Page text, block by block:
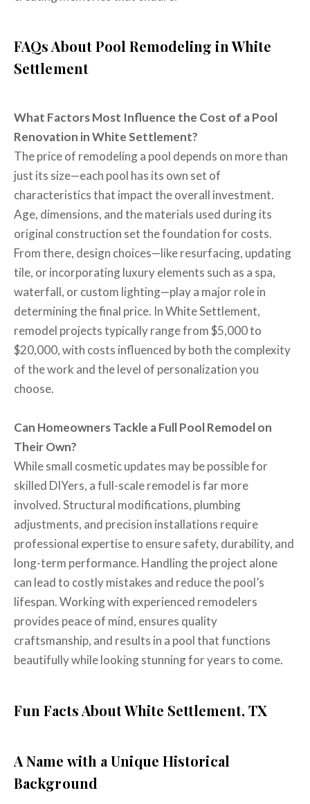
FAQs About Pool Remodeling in White
Settlement
What Factors Most Influence the Cost of a Pool
Renovation in White Settlement?
The price of remodeling a pool depends on more than
just its size—each pool has its own set of
characteristics that impact the overall investment.
Age, dimensions, and the materials used during its
original construction set the foundation for costs.
From there, design choices—like resurfacing, updating
tile, or incorporating luxury elements such as a spa,
waterfall, or custom lighting—play a major role in
determining the final price. In White Settlement,
remodel projects typically range from $5,000 to
$20,000, with costs influenced by both the complexity
of the work and the level of personalization you
choose.
Can Homeowners Tackle a Full Pool Remodel on
Their Own?
While small cosmetic updates may be possible for
skilled DIYers, a full-scale remodel is far more
involved. Structural modifications, plumbing
adjustments, and precision installations require
professional expertise to ensure safety, durability, and
long-term performance. Handling the project alone
can lead to costly mistakes and reduce the pool’s
lifespan. Working with experienced remodelers
provides peace of mind, ensures quality
craftsmanship, and results in a pool that functions
beautifully while looking stunning for years to come.
Fun Facts About White Settlement, TX
A Name with a Unique Historical
Background